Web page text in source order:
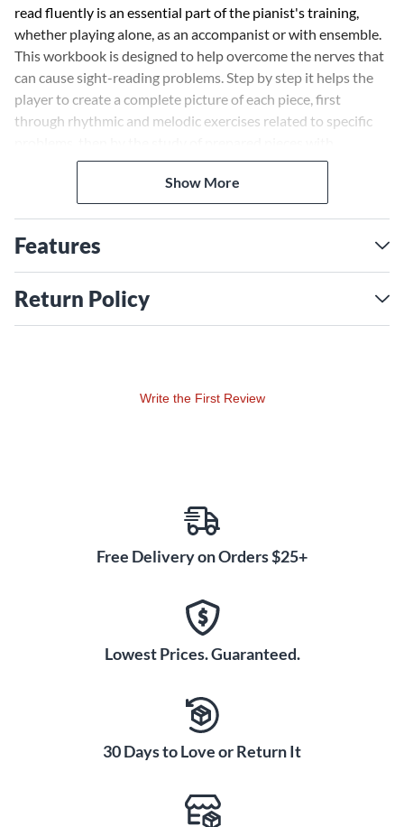
read fluently is an essential part of the pianist's training,
whether playing alone, as an accompanist or with ensemble.
This workbook is designed to help overcome the nerves that
can cause sight-reading problems. Step by step it helps the
player to create a complete picture of each piece, first
through rhythmic and melodic exercises related to specific
associated questions for the student to answer, then finally
to the real, unprepared sight-reading test itself. Check-boxes
for each stage allow both teacher and pupil to keep a record
Show More
Features
Return Policy
Write the First Review
Free Delivery on Orders $25+
Lowest Prices. Guaranteed.
30 Days to Love or Return It